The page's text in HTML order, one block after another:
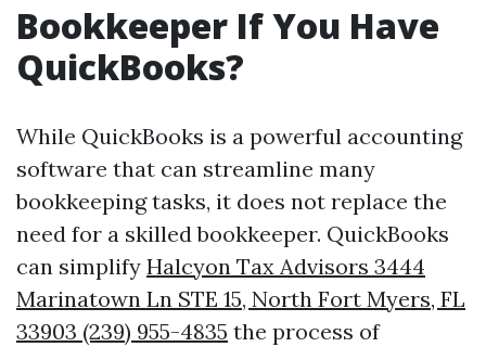
Bookkeeper If You Have
QuickBooks?
While QuickBooks is a powerful accounting
software that can streamline many
bookkeeping tasks, it does not replace the
need for a skilled bookkeeper. QuickBooks
can simplify Halcyon Tax Advisors 3444
Marinatown Ln STE 15, North Fort Myers, FL
33903 (239) 955-4835 the process of